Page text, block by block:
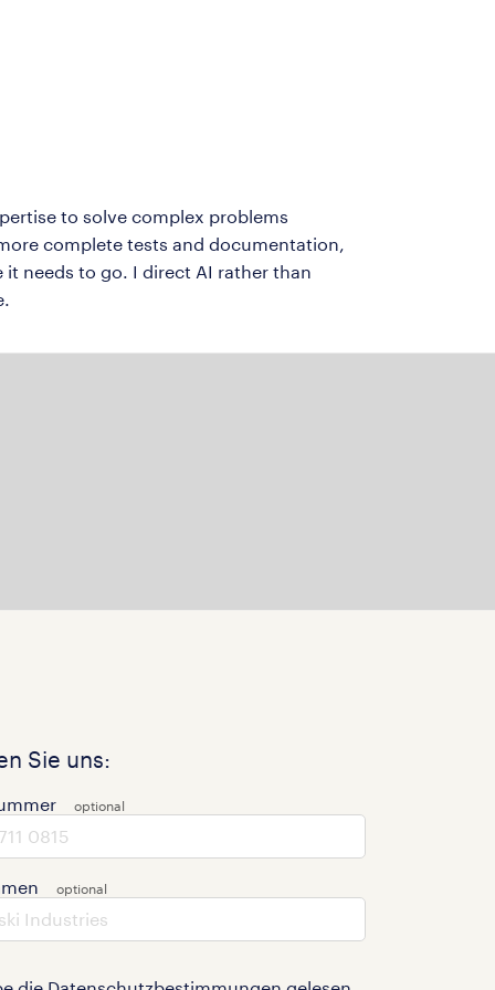
to solve complex problems
complete tests and documentation,
needs to go. I direct AI rather than
Sie uns: